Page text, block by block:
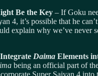
Be the Key – If Goku
4, it’s possible that he
explain why we’ve never
Daima Elements
being an official part of
Super Saiyan 4 into